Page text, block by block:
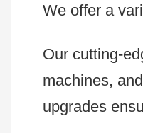
We offer a
Our cutting-
machines,
upgrades